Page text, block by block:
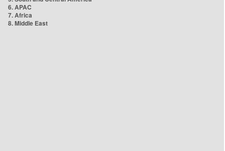
6. APAC
7. Africa
8. Middle East